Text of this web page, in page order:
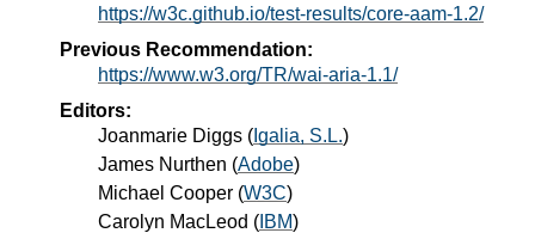
https://w3c.github.io/test-results/core-aam-1.2/
Previous Recommendation:
https://www.w3.org/TR/wai-aria-1.1/
Editors:
Joanmarie Diggs ( Igalia, S.L.)
James Nurthen (Adobe)
Michael Cooper (W3C)
Carolyn MacLeod ( IBM)